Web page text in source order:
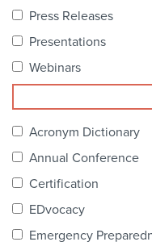
Press Releases
Presentations
Webinars
Acronym Dictionary
Annual Conference
Certification
EDvocacy
Emergency